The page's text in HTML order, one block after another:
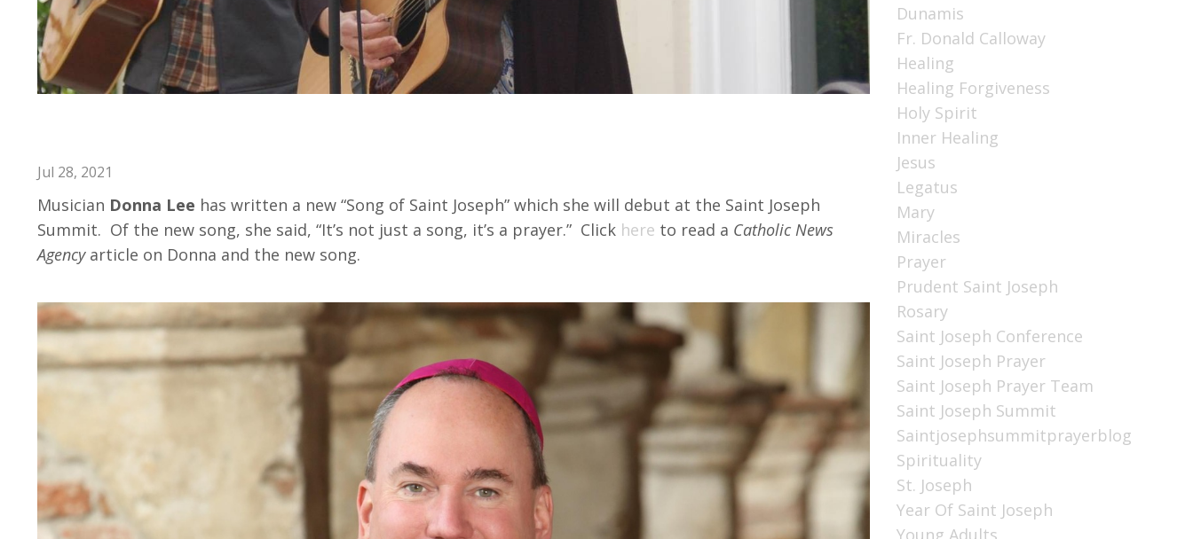
Jul 28, 2021
Musician Donna Lee has written a new “Song of Saint Joseph” which she will debut at the Saint Joseph
Summit. Of the new song, she said, “It’s not just a song, it’s a prayer.” Click here to read a Catholic News
Agencyarticle on Donna and the new song.
Dunamis
Fr. Donald Calloway
Healing
Healing Forgiveness
Holy Spirit
Inner Healing
Jesus
Legatus
Mary
Miracles
Prayer
Prudent Saint Joseph
Rosary
Saint Joseph Conference
Saint Joseph Prayer
Saint Joseph Prayer Team
Saint Joseph Summit
Saintjosephsummitprayerblog
Spirituality
St. Joseph
Year Of Saint Joseph
Young Adults